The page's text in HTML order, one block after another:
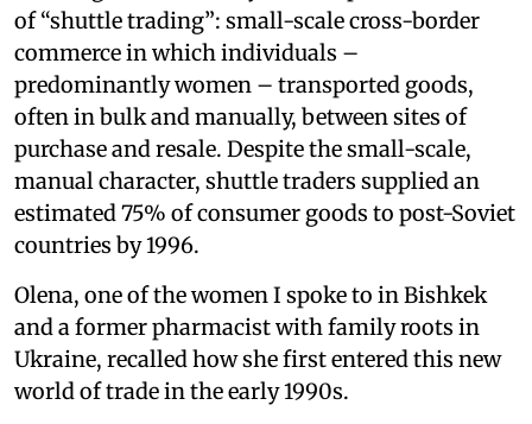
of “shuttle trading”: small-scale cross-border
commerce in which individuals –
predominantly women – transported goods,
often in bulk and manually, between sites of
purchase and resale. Despite the small-scale,
manual character, shuttle traders supplied an
estimated 75% of consumer goods to post-Soviet
countries by 1996.
Olena, one of the women I spoke to in Bishkek
and a former pharmacist with family roots in
Ukraine, recalled how she first entered this new
world of trade in the early 1990s.